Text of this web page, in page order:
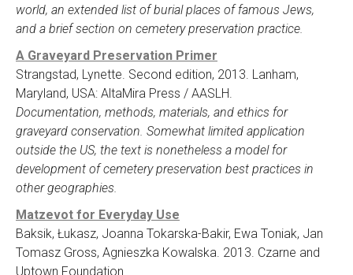
world, an extended list of burial places of famous Jews,
and a brief section on cemetery preservation practice.
A Graveyard Preservation Primer
Strangstad, Lynette. Second edition, 2013. Lanham,
Maryland, USA: AltaMira Press / AASLH.
Documentation, methods, materials, and ethics for
graveyard conservation. Somewhat limited application
outside the US, the text is nonetheless a model for
development of cemetery preservation best practices in
other geographies.
Matzevot for Everyday Use
Baksik, Łukasz, Joanna Tokarska-Bakir, Ewa Toniak, Jan
Tomasz Gross, Agnieszka Kowalska. 2013. Czarne and
Uptown Foundation.